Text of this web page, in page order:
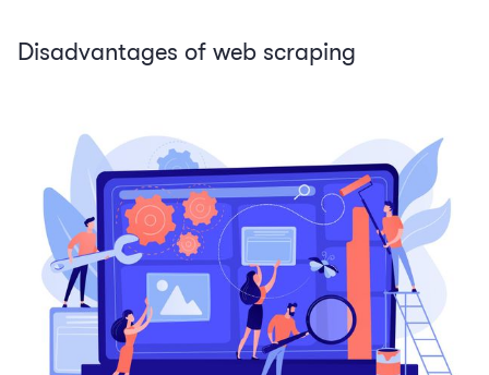
Disadvantages of web scraping